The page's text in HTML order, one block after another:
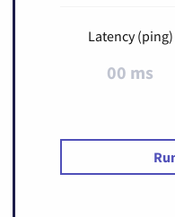
Latency (ping)
00 ms